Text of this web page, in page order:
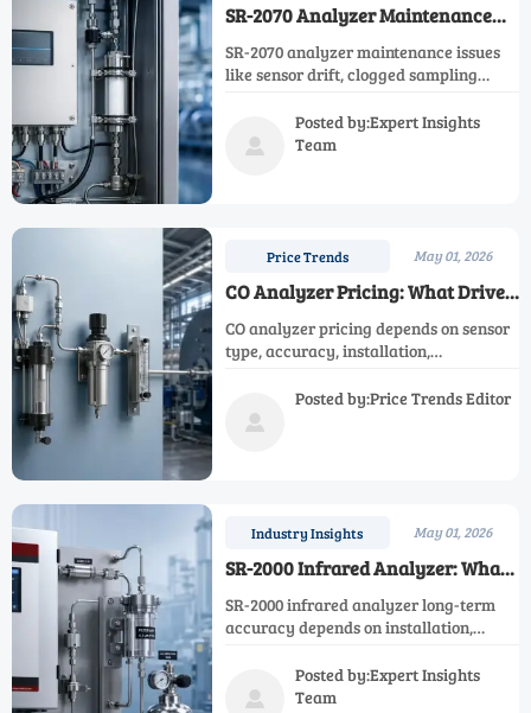
SR-2070 Analyzer Maintenance
Issues That Lead to Downtime
SR-2070 analyzer maintenance issues
like sensor drift, clogged sampling
costly downtime. Learn the key failure
points and how to improve uptime fast.

Posted by:Expert Insights
Team
Price Trends May 01, 2026
CO Analyzer Pricing: What Drives
Cost Across Industrial Models
CO analyzer pricing depends on sensor
type, accuracy, installation,
what really drives industrial model
costs and compare quotes with

Posted by:Price Trends Editor
Industry Insights May 01, 2026
SR-2000 Infrared Analyzer: What
Affects Long-Term Accuracy
SR-2000 infrared analyzer long-term
accuracy depends on installation,
maintenance. Learn what drives drift
and how to choose the right solution.

Posted by:Expert Insights
Team